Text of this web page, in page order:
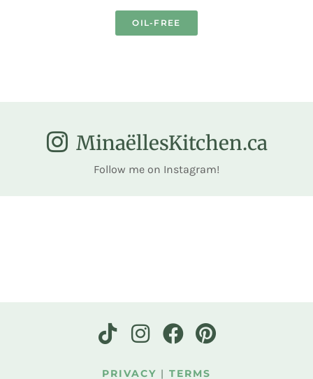
OIL-FREE
MinaëllesKitchen.ca
Follow me on Instagram!
PRIVACY | TERMS